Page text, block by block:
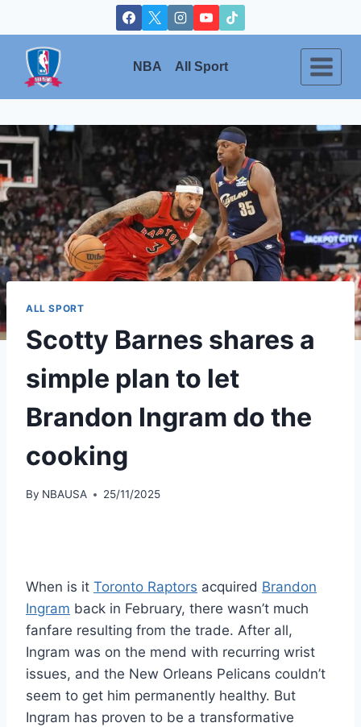
to
content
NBA All Sport
ALL SPORT
Scotty Barnes shares a
simple plan to let
Brandon Ingram do the
cooking
By NBAUSA 25/11/2025
When is it Toronto Raptors acquired Brandon
Ingram back in February, there wasn’t much
fanfare resulting from the trade. After all,
Ingram was on the mend with recurring wrist
issues, and the New Orleans Pelicans couldn’t
seem to get him permanently healthy. But
Ingram has proven to be a transformative